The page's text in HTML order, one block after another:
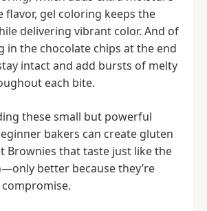
flavor, gel coloring keeps the
delivering vibrant color. And of
in the chocolate chips at the end
intact and add bursts of melty
each bite.
these small but powerful
bakers can create gluten
Brownies that taste just like the
better because they’re